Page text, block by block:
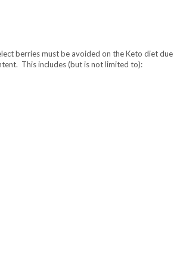
berries must be avoided on the Keto diet due
This includes (but is not limited to):